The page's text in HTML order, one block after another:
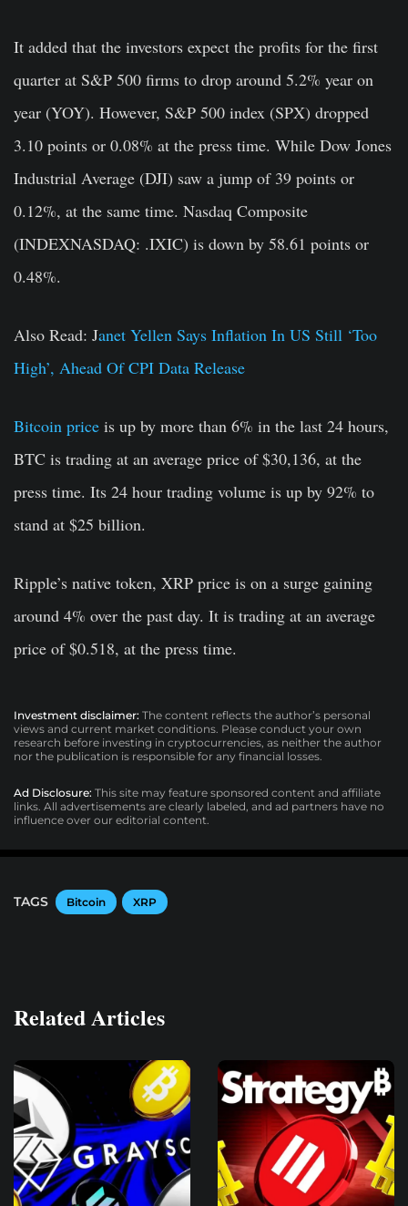
It added that the investors expect the profits for the first
quarter at S&P 500 firms to drop around 5.2% year on
year (YOY). However, S&P 500 index (SPX) dropped
3.10 points or 0.08% at the press time. While Dow Jones
Industrial Average (DJI) saw a jump of 39 points or
0.12%, at the same time. Nasdaq Composite
(INDEXNASDAQ: .IXIC) is down by 58.61 points or
0.48%.
Also Read: Janet Yellen Says Inflation In US Still ‘Too
High’, Ahead Of CPI Data Release
Bitcoin price is up by more than 6% in the last 24 hours,
BTC is trading at an average price of $30,136, at the
press time. Its 24 hour trading volume is up by 92% to
stand at $25 billion.
Ripple’s native token, XRP price is on a surge gaining
around 4% over the past day. It is trading at an average
price of $0.518, at the press time.
Investment disclaimer: The content reflects the author’s personal
views and current market conditions. Please conduct your own
research before investing in cryptocurrencies, as neither the author
nor the publication is responsible for any financial losses.
Ad Disclosure: This site may feature sponsored content and affiliate
links. All advertisements are clearly labeled, and ad partners have no
influence over our editorial content.
TAGS Bitcoin XRP
Related Articles